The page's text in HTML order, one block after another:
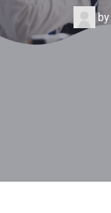
by